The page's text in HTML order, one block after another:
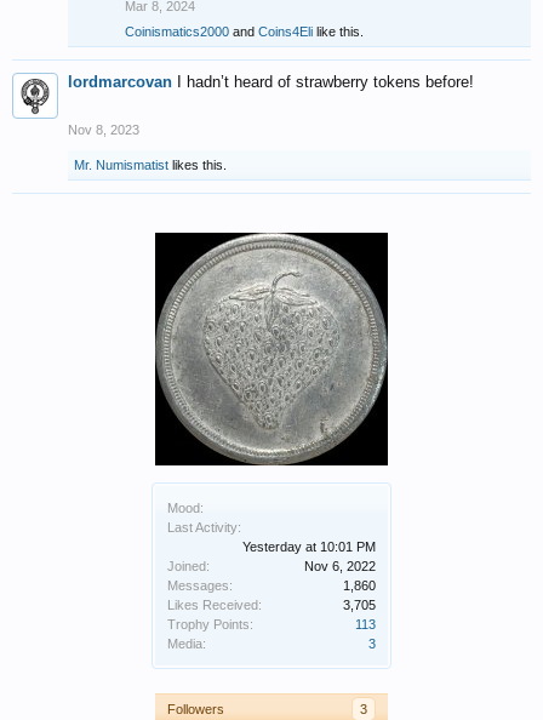
Mood:
Last Activity:
Yesterday at 10:01 PM
Joined:
Nov 6, 2022
Messages:
1,860
Likes Received:
3,705
Trophy Points:
113
Media:
3
Followers 3
Mar 8, 2024
Coinismatics2000 and Coins4Eli like this.
lordmarcovan I hadn’t heard of strawberry tokens before!
Nov 8, 2023
Mr. Numismatist likes this.